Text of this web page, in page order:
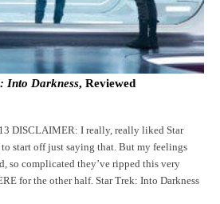
Into Darkness, Reviewed
DISCLAIMER: I really, really liked Star
start off just saying that. But my feelings
so complicated they’ve ripped this very
for the other half. Star Trek: Into Darkness